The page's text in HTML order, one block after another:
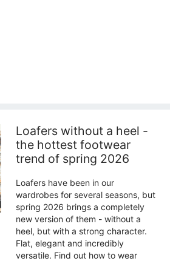
Loafers without a heel -
the hottest footwear
trend of spring 2026
Loafers have been in our
wardrobes for several seasons, but
spring 2026 brings a completely
new version of them - without a
heel, but with a strong character.
Flat, elegant and incredibly
versatile. Find out how to wear